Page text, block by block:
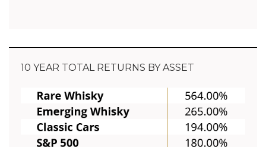
10 YEAR TOTAL RETURNS BY ASSET